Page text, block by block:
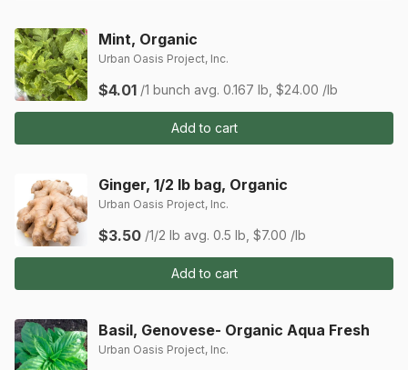
Mint, Organic
Urban Oasis Project, Inc.
$4.01 /1 bunch avg. 0.167 lb, $24.00 /lb
Add to cart
Ginger, 1/2 lb bag, Organic
Urban Oasis Project, Inc.
$3.50 /1/2 lb avg. 0.5 lb, $7.00 /lb
Add to cart
Basil, Genovese- Organic Aqua Fresh
Urban Oasis Project, Inc.